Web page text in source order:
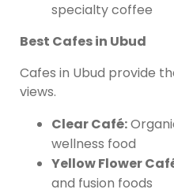
specialty coffee
Best Cafes in Ubud
Cafes in Ubud provide
views.
Clear Café:
wellness food
Yellow Flower
and fusion foods